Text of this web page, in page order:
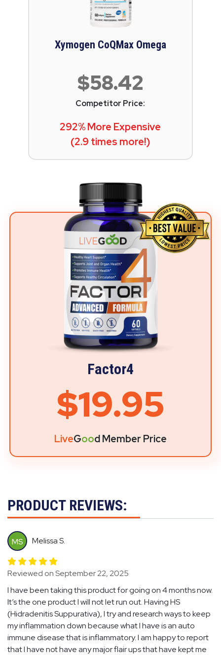
Xymogen CoQMax Omega
$58.42
Competitor Price:
292% More Expensive
(2.9 times more!)
Factor4
$19.95
LiveGood Member Price
PRODUCT REVIEWS:
MS Melissa S.
Reviewed on September 22, 2025
I have been taking this product for going on 4 months now.
It’s the one product I will not let run out. Having HS
(Hidradenitis Suppurativa), I try and research ways to keep
my inflammation down because what I have is an auto
immune disease that is inflammatory. I am happy to report
that I have not have any major flair ups that have kept me